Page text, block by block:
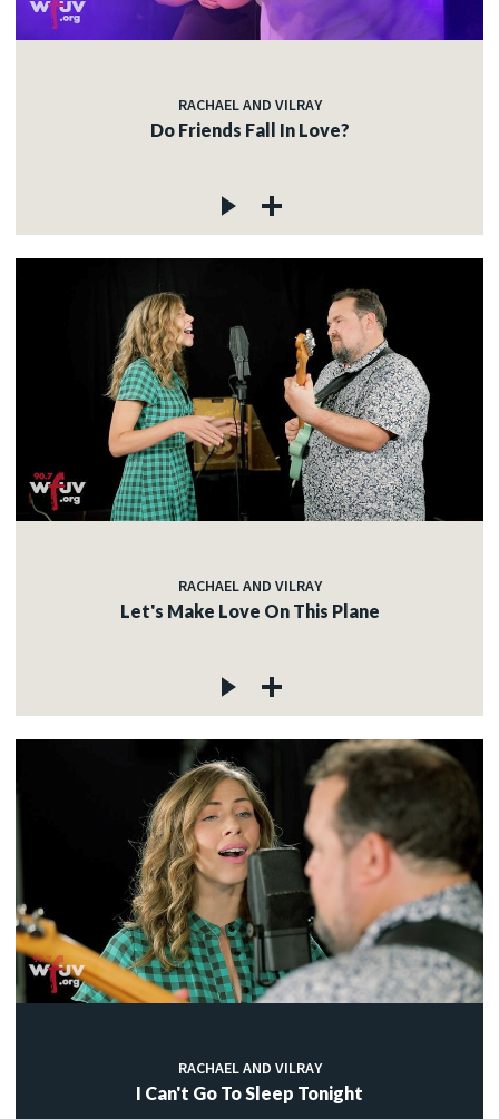
RACHAEL AND VILRAY
Do Friends Fall In Love?
RACHAEL AND VILRAY
Let's Make Love On This Plane
RACHAEL AND VILRAY
I Can't Go To Sleep Tonight